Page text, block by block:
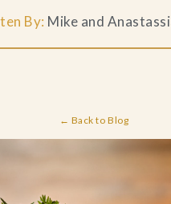
By: Mike and
← Back to Blog